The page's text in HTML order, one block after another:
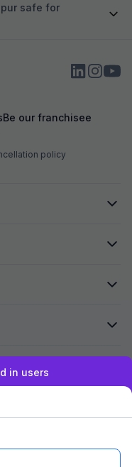
safe for
Be our franchisee
policy
in users